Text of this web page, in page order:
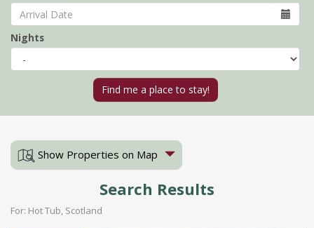
Nights
Show Properties on Map
Search Results
For: Hot Tub, Scotland